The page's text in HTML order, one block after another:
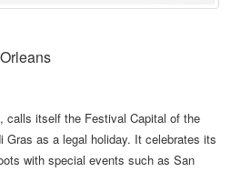
calls itself the Festival Capital of the
Gras as a legal holiday. It celebrates its
with special events such as San